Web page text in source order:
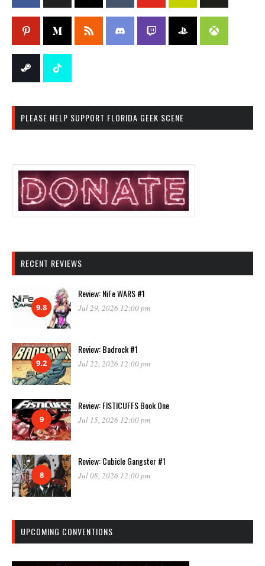
PLEASE HELP SUPPORT FLORIDA GEEK SCENE
RECENT REVIEWS
9.8
Review: NiFe WARS #1
Jul 29, 2026 12:00 pm
9.2
Review: Badrock #1
Jul 22, 2026 12:00 pm
9
Review: FISTICUFFS Book One
Jul 15, 2026 12:00 pm
8
Review: Cubicle Gangster #1
Jul 08, 2026 12:00 pm
UPCOMING CONVENTIONS